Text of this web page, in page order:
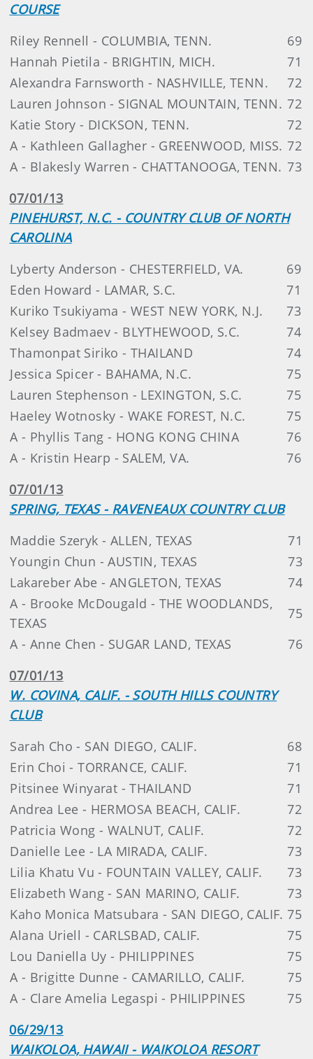
COURSE
Riley Rennell - COLUMBIA, TENN.
69
Hannah Pietila - BRIGHTIN, MICH.
71
Alexandra Farnsworth - NASHVILLE, TENN.
72
Lauren Johnson - SIGNAL MOUNTAIN, TENN. 72
Katie Story - DICKSON, TENN.
72
A - Kathleen Gallagher - GREENWOOD, MISS. 72
A - Blakesly Warren - CHATTANOOGA, TENN. 73
07/01/13
PINEHURST, N.C. - COUNTRY CLUB OF NORTH
CAROLINA
Lyberty Anderson - CHESTERFIELD, VA.
69
Eden Howard - LAMAR, S.C.
71
Kuriko Tsukiyama - WEST NEW YORK, N.J.
73
Kelsey Badmaev - BLYTHEWOOD, S.C.
74
Thamonpat Siriko - THAILAND
74
Jessica Spicer - BAHAMA, N.C.
75
Lauren Stephenson - LEXINGTON, S.C.
75
Haeley Wotnosky - WAKE FOREST, N.C.
75
A - Phyllis Tang - HONG KONG CHINA
76
A - Kristin Hearp - SALEM, VA.
76
07/01/13
SPRING, TEXAS - RAVENEAUX COUNTRY CLUB
Maddie Szeryk - ALLEN, TEXAS
71
Youngin Chun - AUSTIN, TEXAS
73
Lakareber Abe - ANGLETON, TEXAS
74
A - Brooke McDougald - THE WOODLANDS,
TEXAS
75
A - Anne Chen - SUGAR LAND, TEXAS
76
07/01/13
W. COVINA, CALIF. - SOUTH HILLS COUNTRY
CLUB
Sarah Cho - SAN DIEGO, CALIF.
68
Erin Choi - TORRANCE, CALIF.
71
Pitsinee Winyarat - THAILAND
71
Andrea Lee - HERMOSA BEACH, CALIF.
72
Patricia Wong - WALNUT, CALIF.
72
Danielle Lee - LA MIRADA, CALIF.
73
Lilia Khatu Vu - FOUNTAIN VALLEY, CALIF.
73
Elizabeth Wang - SAN MARINO, CALIF.
73
Kaho Monica Matsubara - SAN DIEGO, CALIF. 75
Alana Uriell - CARLSBAD, CALIF.
75
Lou Daniella Uy - PHILIPPINES
75
A - Brigitte Dunne - CAMARILLO, CALIF.
75
A - Clare Amelia Legaspi - PHILIPPINES
75
06/29/13
WAIKOLOA, HAWAII - WAIKOLOA RESORT